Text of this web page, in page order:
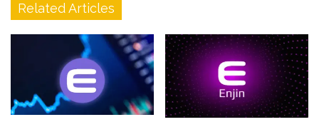
Related Articles